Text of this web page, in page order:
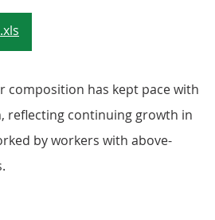
.xls
composition has kept pace with
reflecting continuing growth in
by workers with above-